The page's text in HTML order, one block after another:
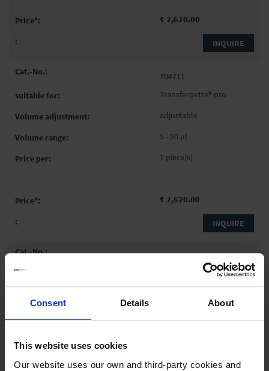
Consent Details About
This website uses cookies
Our website uses our own and third-party cookies and
₹ 2,620.00
INQUIRE
704711
Transferpette® pro
adjustable
5 - 50 µl
1 piece(s)
₹ 2,620.00
INQUIRE
704712
Transferpette® pro